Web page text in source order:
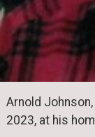
Arnold
2023, at his